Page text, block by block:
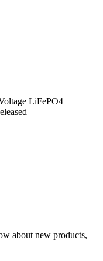
LiFePO4
about new products,